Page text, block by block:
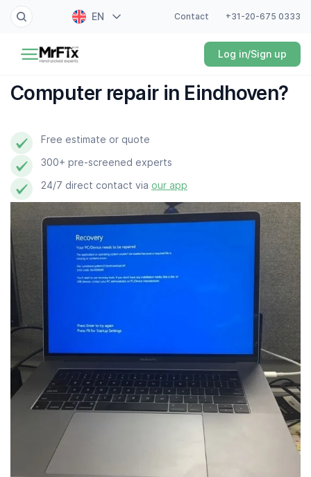
EN
ES
Contact +31-20-675 0333
Log in/Sign up
Painter
Electrician
Plumber
Locksmith
White goods expert
Gardener
Professional cleaner
Computer expert
Help
Log in as Expert
Computer repair in Eindhoven?
Free estimate or quote
300+ pre-screened experts
24/7 direct contact via our app